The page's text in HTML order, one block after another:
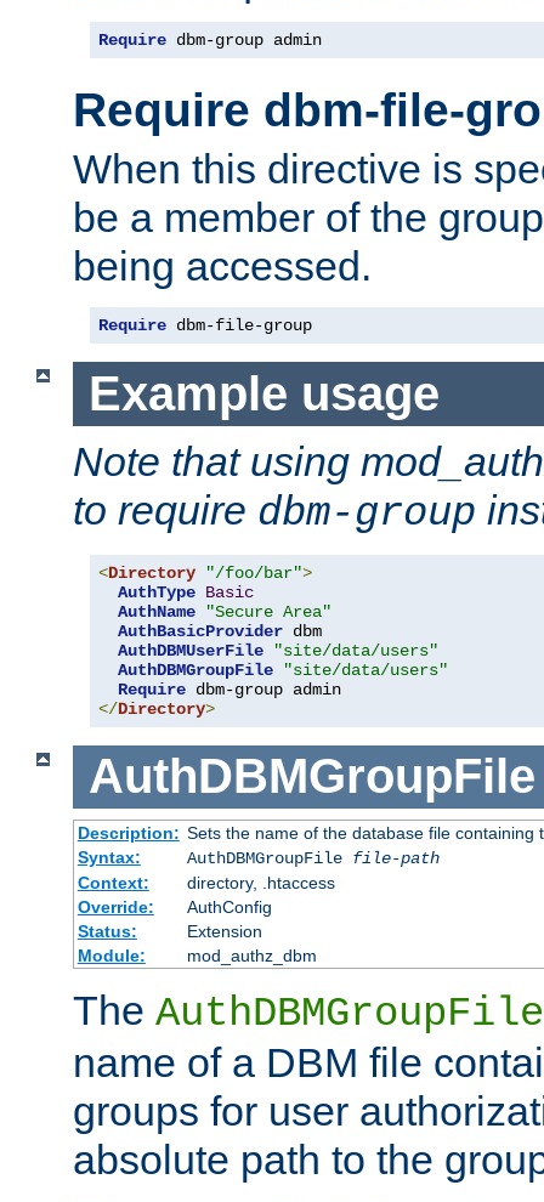
Require dbm-group admin
Require dbm-file-
When this directive is
be a member of the
being accessed.
Require dbm-file-group
Example usage
Note that using
to require dbm-group
<Directory "/foo/bar">
AuthType Basic
AuthName
"Secure Area"
AuthBasicProvider dbm
AuthDBMUserFile
"site/data/users"
AuthDBMGroupFile
"site/data/users"
Require
</Directory>
AuthDBMGroupFile
Description: Sets the name of the database file
Syntax:
AuthDBMGroupFile file-path
Context:
directory, .htaccess
Override:
AuthConfig
Status:
Extension
Module:
mod_authz_dbm
The AuthDBMGroupFile
name of a DBM file
groups for user
absolute path to the